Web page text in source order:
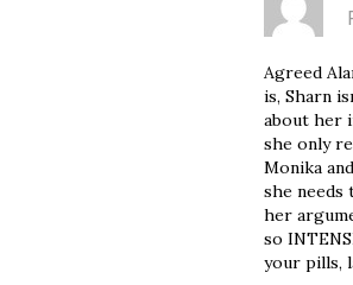
Agreed
is, Sharn
about her
she only
Monika
she needs
her
so
your pills,